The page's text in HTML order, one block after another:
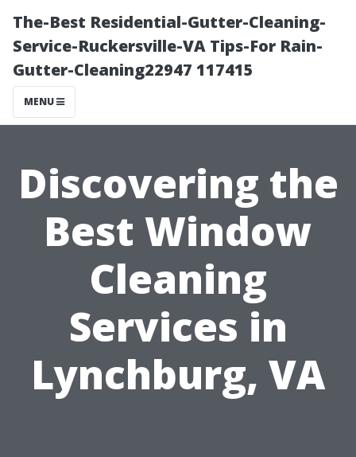
The-Best Residential-Gutter-Cleaning-
Service-Ruckersville-VA Tips-For Rain-
Gutter-Cleaning22947 117415
MENU
Discovering the
Best Window
Cleaning
Services in
Lynchburg, VA